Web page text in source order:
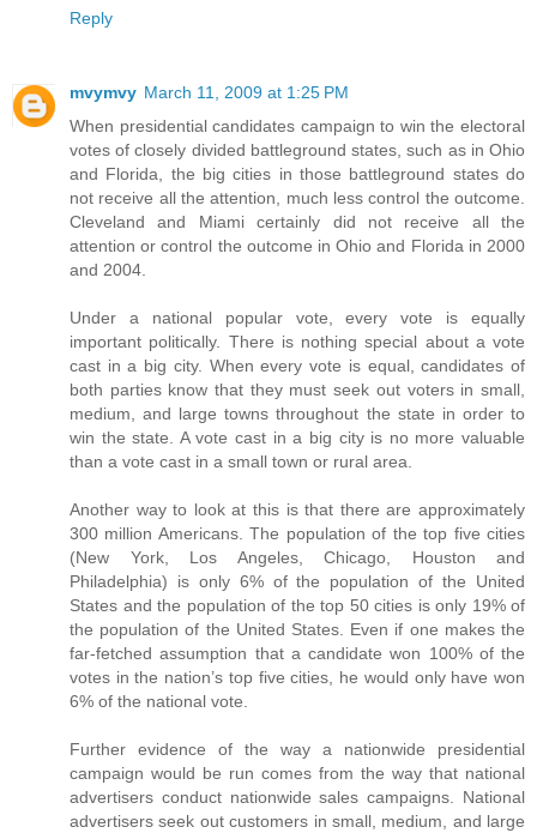
Reply
mvymvy March 11, 2009 at 1:25 PM
When presidential candidates campaign to win the electoral
votes of closely divided battleground states, such as in Ohio
and Florida, the big cities in those battleground states do
not receive all the attention, much less control the outcome.
Cleveland and Miami certainly did not receive all the
attention or control the outcome in Ohio and Florida in 2000
and 2004.
Under a national popular vote, every vote is equally
important politically. There is nothing special about a vote
cast in a big city. When every vote is equal, candidates of
both parties know that they must seek out voters in small,
medium, and large towns throughout the state in order to
win the state. A vote cast in a big city is no more valuable
than a vote cast in a small town or rural area.
Another way to look at this is that there are approximately
300 million Americans. The population of the top five cities
(New York, Los Angeles, Chicago, Houston and
Philadelphia) is only 6% of the population of the United
States and the population of the top 50 cities is only 19% of
the population of the United States. Even if one makes the
far-fetched assumption that a candidate won 100% of the
votes in the nation’s top five cities, he would only have won
6% of the national vote.
Further evidence of the way a nationwide presidential
campaign would be run comes from the way that national
advertisers conduct nationwide sales campaigns. National
advertisers seek out customers in small, medium, and large